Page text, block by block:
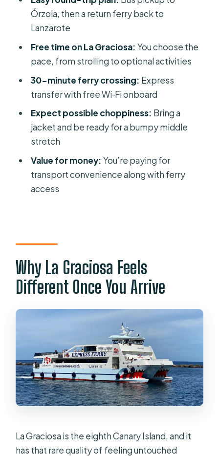
Who This Works Best For (And Who
Might Want to Skip It)
With Bus Pickup?
What’s the total duration of the trip?
When do the ferries depart?
Is pickup included from Lanzarote
hotels?
What happens if the weather is poor?
Órzola, then a return ferry back to
Lanzarote
Free time on La Graciosa: You choose the
pace, from strolling to optional activities
30-minute ferry crossing: Express
transfer with free Wi‑Fi onboard
Expect possible choppiness: Bring a
jacket and be ready for a bumpy middle
stretch
Value for money: You’re paying for
transport convenience along with ferry
access
Why La Graciosa Feels
Different Once You Arrive
La Graciosa is the eighth Canary Island, and it
has that rare quality of feeling untouched